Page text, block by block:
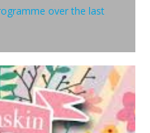
over the last